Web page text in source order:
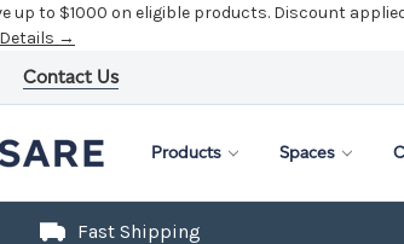
up to $1000 on eligible products. Discount
Details →
Contact Us
Products Spaces
Fast Shipping